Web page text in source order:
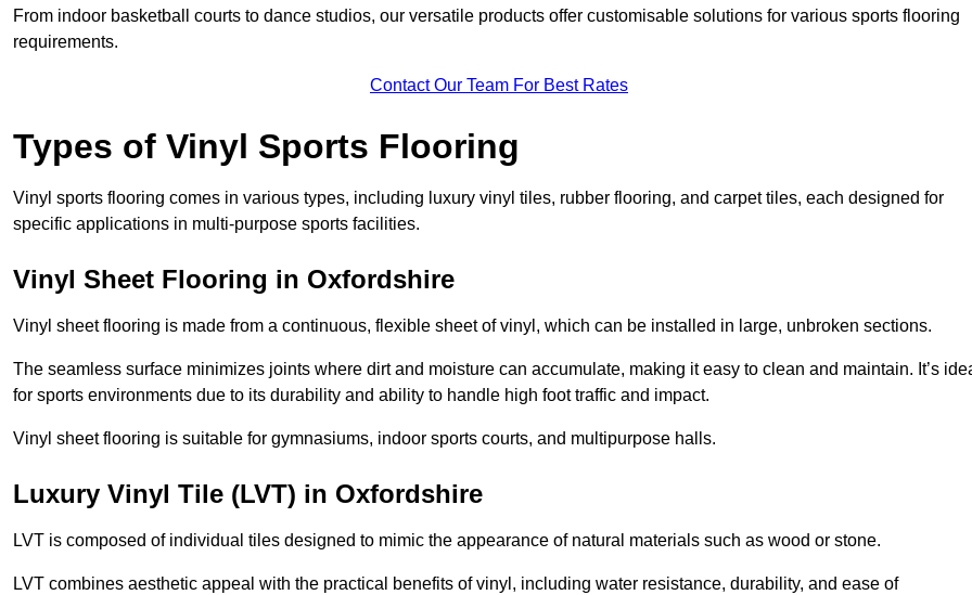
From indoor basketball courts to dance studios, our versatile products offer customisable solutions for various sports flooring
requirements.
Contact Our Team For Best Rates
Types of Vinyl Sports Flooring
Vinyl sports flooring comes in various types, including luxury vinyl tiles, rubber flooring, and carpet tiles, each designed for
specific applications in multi-purpose sports facilities.
Vinyl Sheet Flooring in Oxfordshire
Vinyl sheet flooring is made from a continuous, flexible sheet of vinyl, which can be installed in large, unbroken sections.
The seamless surface minimizes joints where dirt and moisture can accumulate, making it easy to clean and maintain. It’s
for sports environments due to its durability and ability to handle high foot traffic and impact.
Vinyl sheet flooring is suitable for gymnasiums, indoor sports courts, and multipurpose halls.
Luxury Vinyl Tile (LVT) in Oxfordshire
LVT is composed of individual tiles designed to mimic the appearance of natural materials such as wood or stone.
LVT combines aesthetic appeal with the practical benefits of vinyl, including water resistance, durability, and ease of